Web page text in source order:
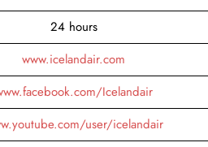
24 hours
www.icelandair.com
Icelandair
user/icelandair